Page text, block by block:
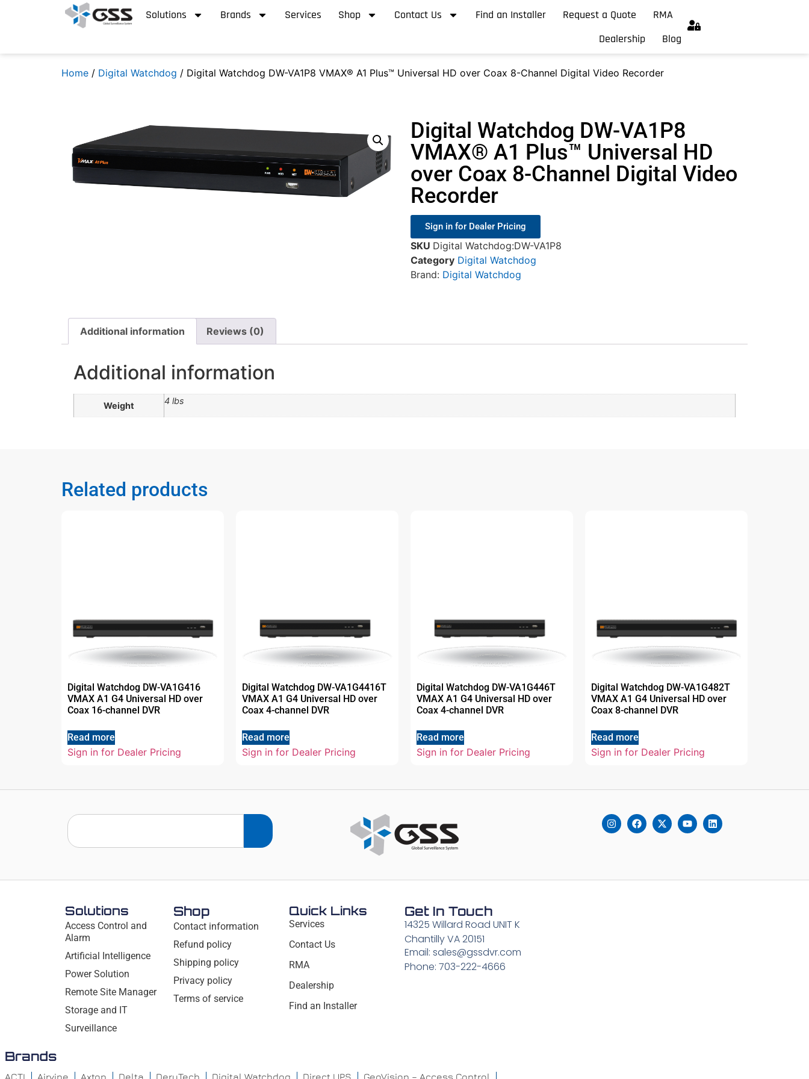
Solutions Brands Services Shop Contact Us Find an Installer Request a Quote
RMA
Dealership
Blog
Home / Digital Watchdog / Digital Watchdog DW-VA1P8 VMAX® A1 Plus™ Universal HD over Coax 8-Channel Digital Video Recorder
Digital Watchdog DW-VA1P8
VMAX® A1 Plus™ Universal HD
over Coax 8-Channel Digital Video
Recorder
Sign in for Dealer Pricing
SKU Digital Watchdog:DW-VA1P8
Category Digital Watchdog
Brand: Digital Watchdog
Additional information Reviews (0)
Additional information
Weight 4 lbs
Related products
Digital Watchdog DW-VA1G416
VMAX A1 G4 Universal HD over
Coax 16-channel DVR
Read more
Sign in for Dealer Pricing
Digital Watchdog DW-VA1G4416T
VMAX A1 G4 Universal HD over
Coax 4-channel DVR
Read more
Sign in for Dealer Pricing
Digital Watchdog DW-VA1G446T
VMAX A1 G4 Universal HD over
Coax 4-channel DVR
Read more
Sign in for Dealer Pricing
Digital Watchdog DW-VA1G482T
VMAX A1 G4 Universal HD over
Coax 8-channel DVR
Read more
Sign in for Dealer Pricing
Solutions
Access Control and
Alarm
Artificial Intelligence
Power Solution
Remote Site Manager
Storage and IT
Surveillance
Shop
Contact information
Refund policy
Shipping policy
Privacy policy
Terms of service
Quick Links
Services
Contact Us
RMA
Dealership
Find an Installer
Get In Touch
14325 Willard Road UNIT K
Chantilly VA 20151
Email: sales@gssdvr.com
Phone: 703-222-4666
Brands
ACTI Airvine Axton Delta DeryTech Digital Watchdog Direct UPS GeoVision – Access Control